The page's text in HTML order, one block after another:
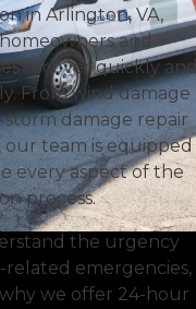
in Arlington, VA,
and
recover quickly
From wind damage
storm damage repair
our team is equipped
every aspect of the
process.
the urgency
related emergencies,
we offer 24-hour